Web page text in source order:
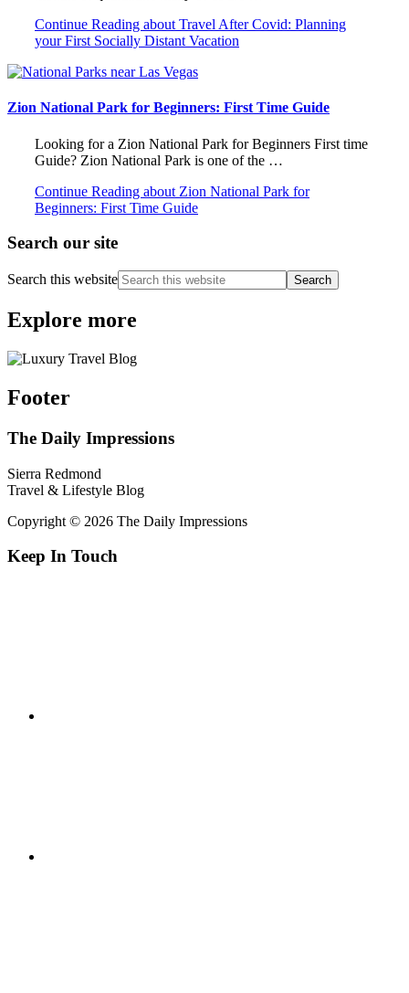
Continue Reading about Travel After Covid: Planning
your First Socially Distant Vacation
Zion National Park for Beginners: First Time Guide
Looking for a Zion National Park for Beginners First time
Guide? Zion National Park is one of the …
Continue Reading about Zion National Park for
Beginners: First Time Guide
Search our site
Search this website
Explore more
Footer
The Daily Impressions
Sierra Redmond
Travel & Lifestyle Blog
Copyright © 2026 The Daily Impressions
Keep In Touch